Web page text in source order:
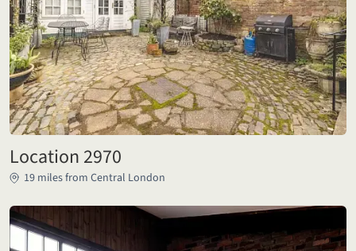
Location 2970
19 miles from Central London